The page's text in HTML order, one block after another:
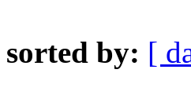
sorted by: [